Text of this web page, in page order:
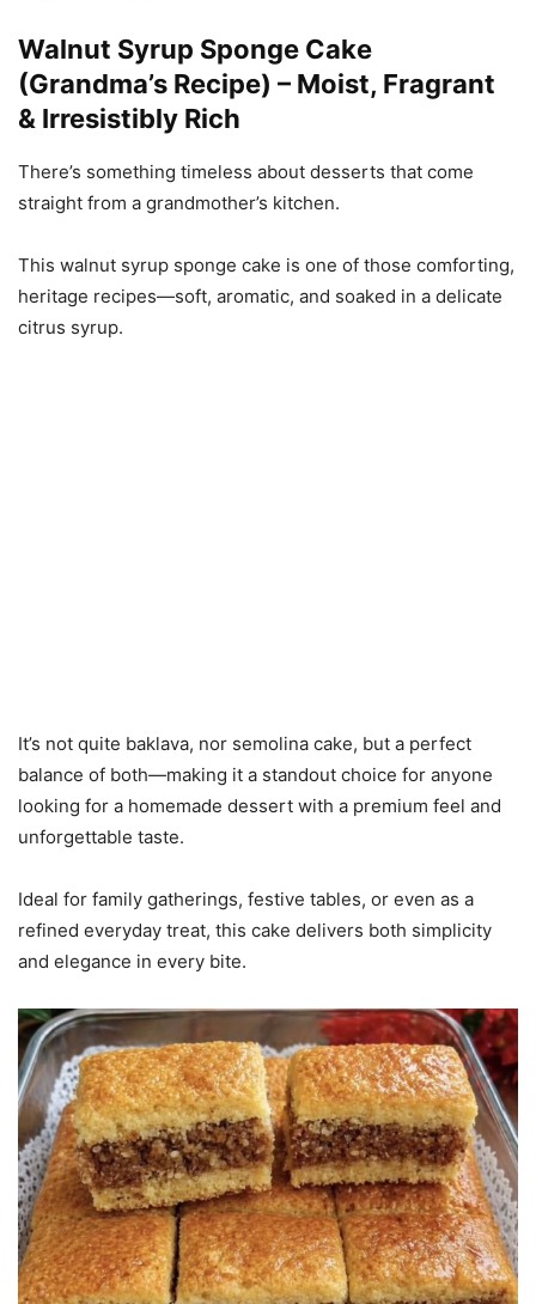
Walnut Syrup Sponge Cake
(Grandma’s Recipe) – Moist, Fragrant
& Irresistibly Rich
There’s something timeless about desserts that come
straight from a grandmother’s kitchen.
This walnut syrup sponge cake is one of those comforting,
heritage recipes—soft, aromatic, and soaked in a delicate
citrus syrup.
It’s not quite baklava, nor semolina cake, but a perfect
balance of both—making it a standout choice for anyone
looking for a homemade dessert with a premium feel and
unforgettable taste.
Ideal for family gatherings, festive tables, or even as a
refined everyday treat, this cake delivers both simplicity
and elegance in every bite.